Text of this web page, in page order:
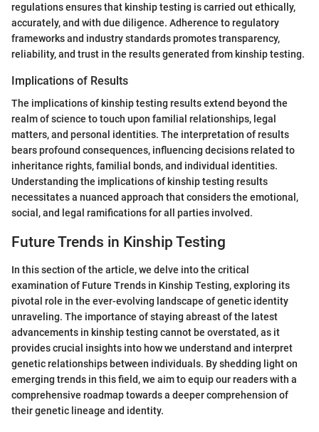
regulations ensures that kinship testing is carried out ethically,
accurately, and with due diligence. Adherence to regulatory
frameworks and industry standards promotes transparency,
reliability, and trust in the results generated from kinship testing.
Implications of Results
The implications of kinship testing results extend beyond the
realm of science to touch upon familial relationships, legal
matters, and personal identities. The interpretation of results
bears profound consequences, influencing decisions related to
inheritance rights, familial bonds, and individual identities.
Understanding the implications of kinship testing results
necessitates a nuanced approach that considers the emotional,
social, and legal ramifications for all parties involved.
Future Trends in Kinship Testing
In this section of the article, we delve into the critical
examination of Future Trends in Kinship Testing, exploring its
pivotal role in the ever-evolving landscape of genetic identity
unraveling. The importance of staying abreast of the latest
advancements in kinship testing cannot be overstated, as it
provides crucial insights into how we understand and interpret
genetic relationships between individuals. By shedding light on
emerging trends in this field, we aim to equip our readers with a
comprehensive roadmap towards a deeper comprehension of
their genetic lineage and identity.